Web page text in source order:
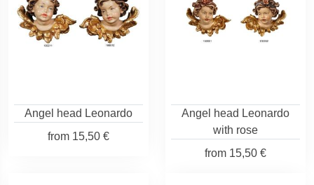
Angel head Leonardo
from 15,50 €
Angel head Leonardo
with rose
from 15,50 €